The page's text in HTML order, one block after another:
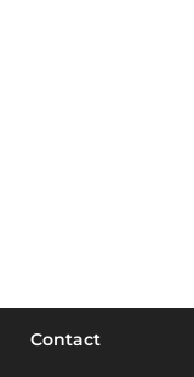
Contact